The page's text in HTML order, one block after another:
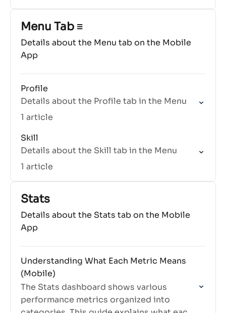
Menu Tab ≡
Details about the Menu tab on the Mobile
App
Profile
Details about the Profile tab in the Menu
1 article
Skill
Details about the Skill tab in the Menu
1 article
Stats
Details about the Stats tab on the Mobile
App
Understanding What Each Metric Means
(Mobile)
The Stats dashboard shows various
performance metrics organized into